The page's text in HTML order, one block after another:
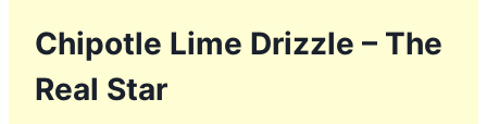
Chipotle Lime Drizzle – The
Real Star